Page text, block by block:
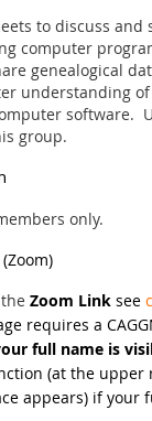
to discuss and
computer
genealogical
understanding
software.
group.
only.
Zoom Link see
requires a
full name is
(at the upper
appears) if your